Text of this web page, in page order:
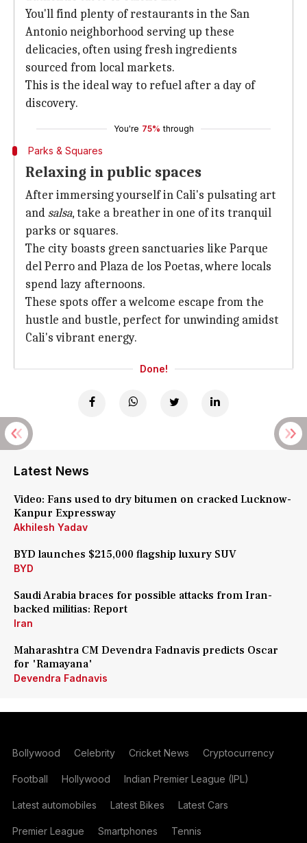
You'll find plenty of restaurants in the San
Antonio neighborhood serving up these
delicacies, often using fresh ingredients
sourced from local markets.
This is the ideal way to refuel after a day of
discovery.
You're 75% through
Parks & Squares
Relaxing in public spaces
After immersing yourself in Cali's pulsating art
and salsa, take a breather in one of its tranquil
parks or squares.
The city boasts green sanctuaries like Parque
del Perro and Plaza de los Poetas, where locals
spend lazy afternoons.
These spots offer a welcome escape from the
hustle and bustle, perfect for unwinding amidst
Cali's vibrant energy.
Done!
Latest News
Video: Fans used to dry bitumen on cracked Lucknow-
Kanpur Expressway
Akhilesh Yadav
BYD launches $215,000 flagship luxury SUV
BYD
Saudi Arabia braces for possible attacks from Iran-
backed militias: Report
Iran
Maharashtra CM Devendra Fadnavis predicts Oscar
for 'Ramayana'
Devendra Fadnavis
Bollywood Celebrity Cricket News Cryptocurrency
Football Hollywood Indian Premier League (IPL)
Latest automobiles Latest Bikes Latest Cars
Premier League Smartphones Tennis